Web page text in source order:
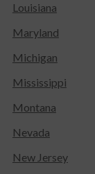
Louisiana
Maryland
Michigan
Mississippi
Montana
Nevada
New Jersey